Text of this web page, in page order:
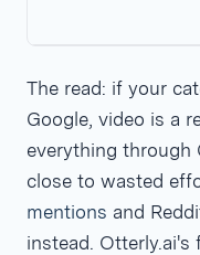
The read: if your
Google, video is a
everything through
close to wasted
mentions and
instead.